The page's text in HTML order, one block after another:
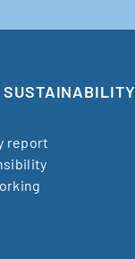
report